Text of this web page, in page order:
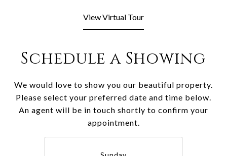
View Virtual Tour
Schedule a Showing
We would love to show you our beautiful property.
Please select your preferred date and time below.
An agent will be in touch shortly to confirm your
appointment.